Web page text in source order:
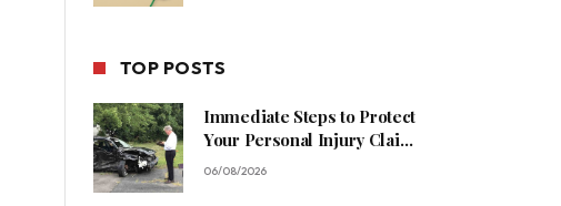
TOP POSTS
Immediate Steps to Protect
Your Personal Injury Claim
Process
06/08/2026